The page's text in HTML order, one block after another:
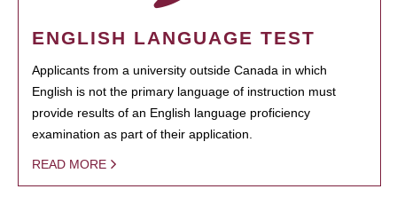
ENGLISH LANGUAGE TEST
Applicants from a university outside Canada in which
English is not the primary language of instruction must
provide results of an English language proficiency
examination as part of their application.
READ MORE